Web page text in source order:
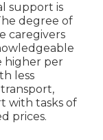
support is
degree of
caregivers
higher per
less
transport,
with tasks of
prices.